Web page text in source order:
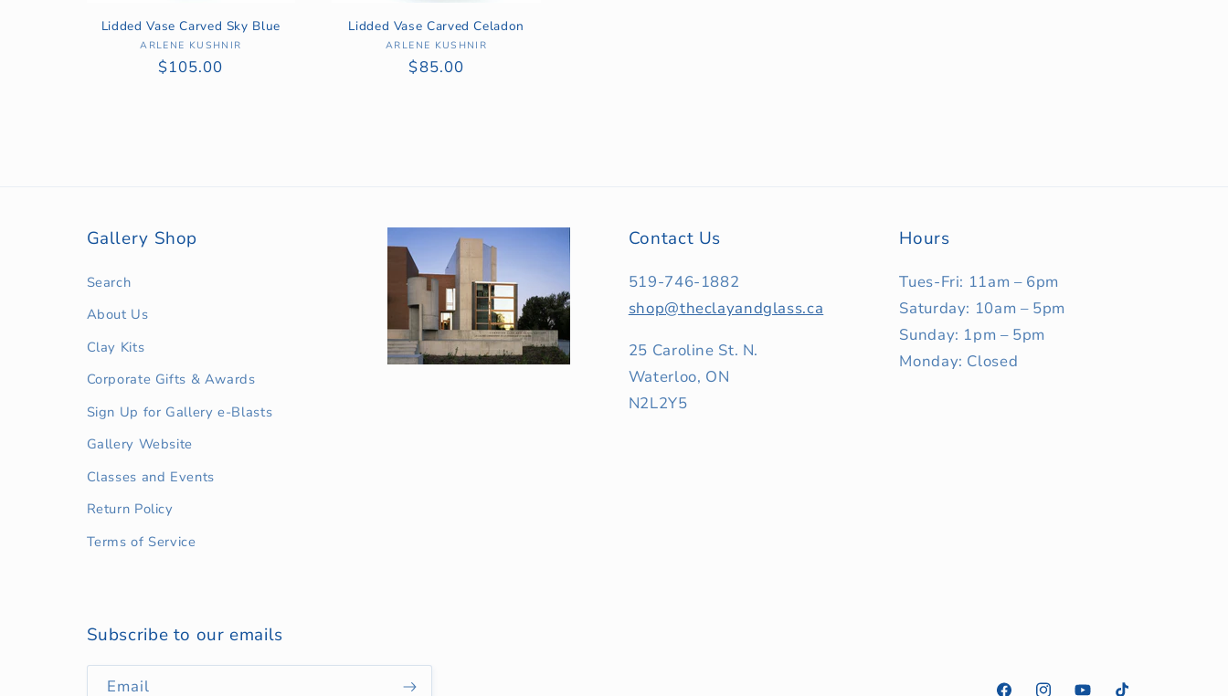
Lidded Vase Carved Sky Blue
Vendor:
ARLENE KUSHNIR
Regular
$105.00
Lidded Vase Carved Celadon
Vendor:
ARLENE KUSHNIR
Regular
$85.00
Gallery Shop
Search
About Us
Clay Kits
Corporate Gifts & Awards
Sign Up for Gallery e-Blasts
Gallery Website
Classes and Events
Return Policy
Terms of Service
Contact Us
519-746-1882
shop@theclayandglass.ca
25 Caroline St. N.
Waterloo, ON
N2L2Y5
Hours
Tues-Fri: 11am – 6pm
Saturday: 10am – 5pm
Sunday: 1pm – 5pm
Monday: Closed
Subscribe to our emails
Email